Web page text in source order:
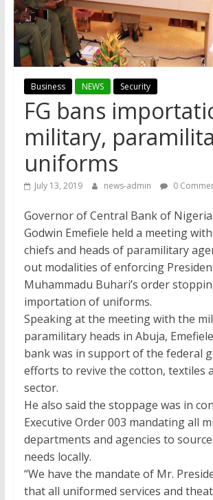
Business NEWS Security
FG bans
military,
uniforms
July 13, 2019 news-admin 0
Governor of Central Bank of Nigeria
Godwin Emefiele held a meeting
chiefs and heads of paramilitary
out modalities of enforcing
Muhammadu Buhari’s order
importation of uniforms.
Speaking at the meeting with the
paramilitary heads in Abuja,
bank was in support of the federal
efforts to revive the cotton, textiles
sector.
He also said the stoppage was in
Executive Order 003 mandating all
departments and agencies to
needs locally.
“We have the mandate of Mr.
that all uniformed services and